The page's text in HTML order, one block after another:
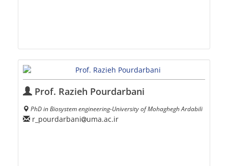
Prof. Razieh Pourdarbani
PhD in Biosystem engineering-University of Mohaghegh Ardabili
r_pourdarbani uma.ac.ir